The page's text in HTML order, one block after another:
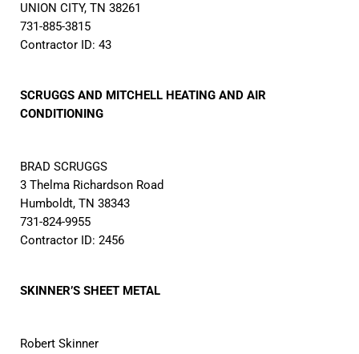
UNION CITY, TN 38261
731-885-3815
Contractor ID: 43
SCRUGGS AND MITCHELL HEATING AND AIR
CONDITIONING
BRAD SCRUGGS
3 Thelma Richardson Road
Humboldt, TN 38343
731-824-9955
Contractor ID: 2456
SKINNER’S SHEET METAL
Robert Skinner